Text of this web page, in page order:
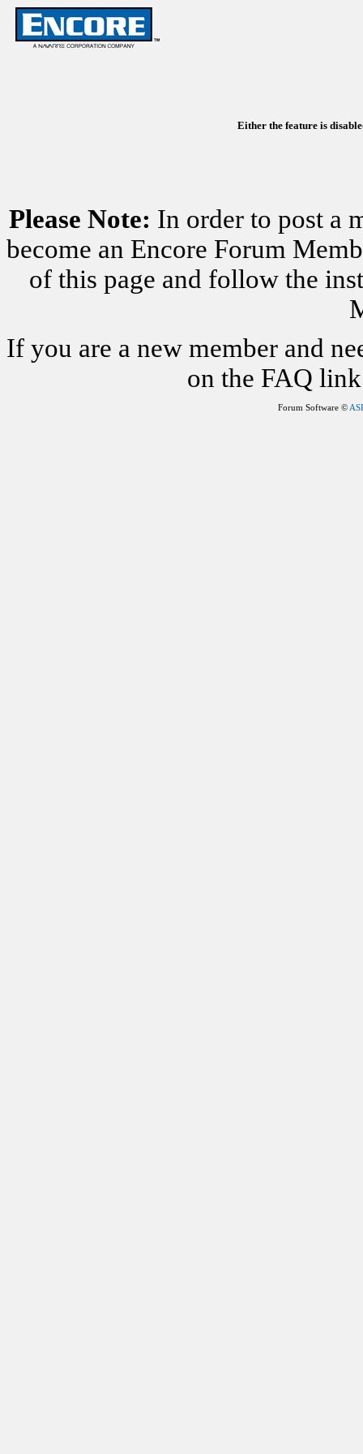
Either the feature is
Please Note: In order to post a
become an Encore Forum
of this page and follow the
If you are a new member and
on the FAQ
Forum Software ©